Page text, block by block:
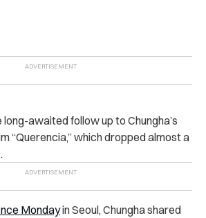
long-awaited follow up to Chungha’s
“Querencia,” which dropped almost a
Mondayin Seoul, Chungha shared